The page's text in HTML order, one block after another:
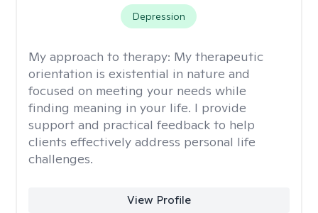
Depression
My approach to therapy: My therapeutic
orientation is existential in nature and
focused on meeting your needs while
finding meaning in your life. I provide
support and practical feedback to help
clients effectively address personal life
challenges.
View Profile